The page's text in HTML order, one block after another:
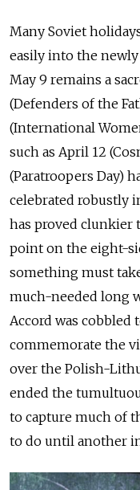
Many Soviet
easily into the
May 9 remains a
(Defenders of the
(International
such as April 12
(Paratroopers Day)
celebrated robustly
has proved clunkier
point on the eight-
something must
much-needed long
Accord was
commemorate the
over the Polish-
ended the
to capture much of
to do until another